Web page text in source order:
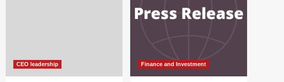
CEO leadership Finance and Investment